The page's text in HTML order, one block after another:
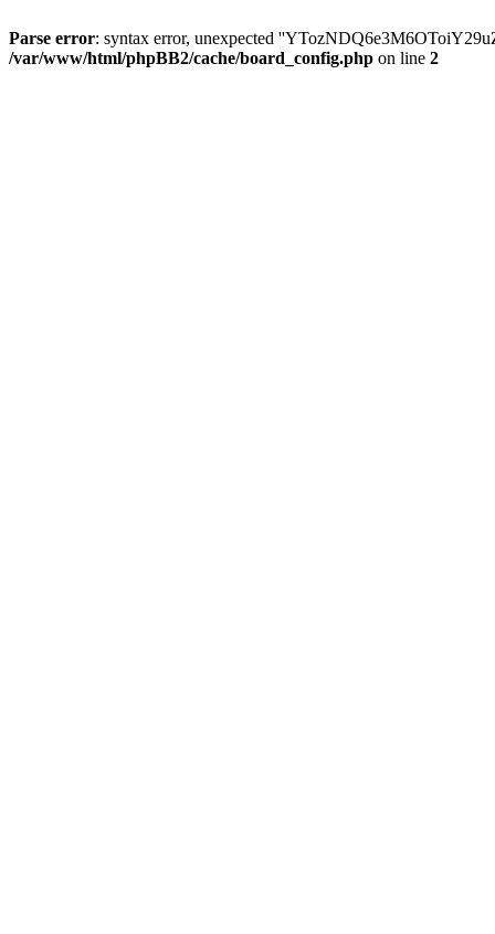
Parse error: syntax error, unexpected
/var/www/html/phpBB2/cache/board_config.php on line 2